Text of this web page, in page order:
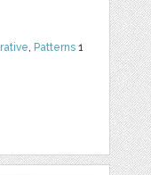
, Patterns 1